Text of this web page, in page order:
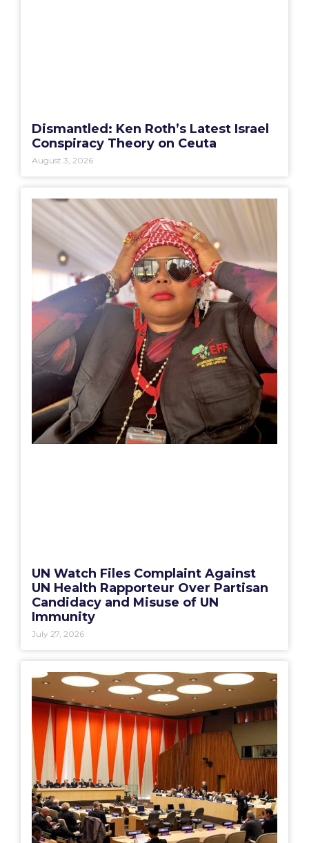
Dismantled: Ken Roth’s Latest Israel
Conspiracy Theory on Ceuta
August 3, 2026
UN Watch Files Complaint Against
UN Health Rapporteur Over Partisan
Candidacy and Misuse of UN
Immunity
July 27, 2026